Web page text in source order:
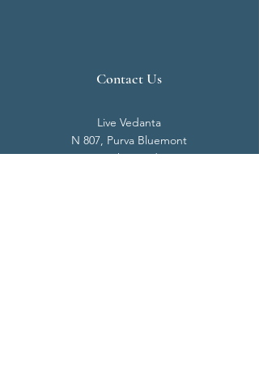
Contact Us
Live Vedanta
N 807, Purva Bluemont
Trichy Road